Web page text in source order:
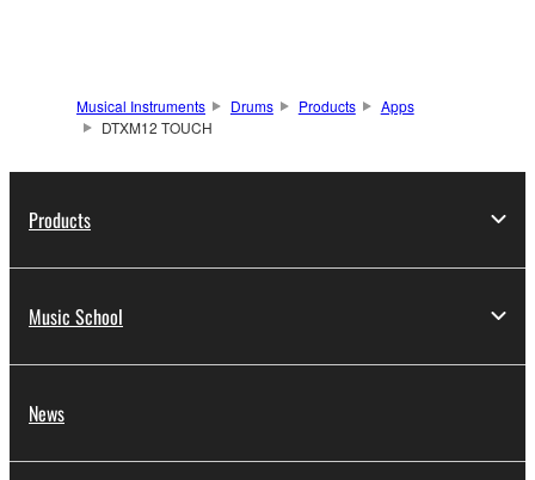
Musical Instruments Drums Products
Apps
DTXM12 TOUCH
Products
Music School
News